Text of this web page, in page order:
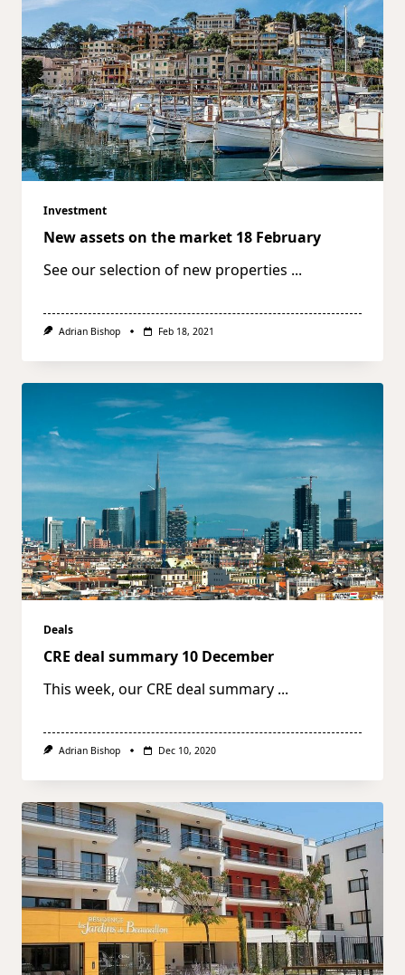
Investment
New assets on the market 18 February
See our selection of new properties ...
Adrian Bishop Feb 18, 2021
Deals
CRE deal summary 10 December
This week, our CRE deal summary ...
Adrian Bishop Dec 10, 2020